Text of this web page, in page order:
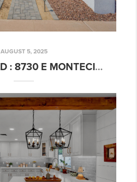
AUGUST 5, 2025
🏡JUST SOLD : 8730 E MONTECITO AVE SCOTTSDALE, AZ 85251